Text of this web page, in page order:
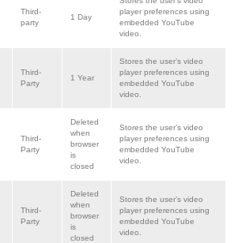
Third-
party
1 Day
player preferences using
embedded YouTube
video.
Third-
Party
1 Year
Stores the user’s video
player preferences using
embedded YouTube
video.
Third-
Party
Deleted
when
browser
is
closed
Stores the user’s video
player preferences using
embedded YouTube
video.
Third-
Party
Deleted
when
browser
is
closed
Stores the user’s video
player preferences using
embedded YouTube
video.